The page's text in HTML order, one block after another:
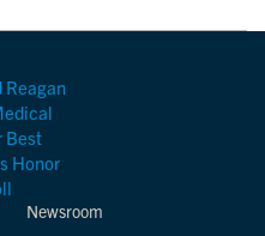
Newsroom